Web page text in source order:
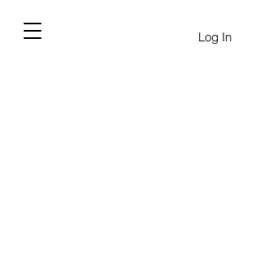
Log In